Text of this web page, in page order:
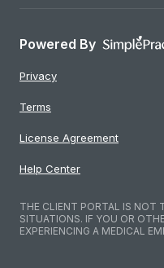
Powered By
Privacy
Terms
License Agreement
Help Center
THE CLIENT PORTAL IS NOT
SITUATIONS. IF YOU OR
EXPERIENCING A MEDICAL